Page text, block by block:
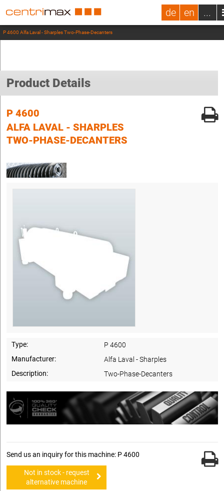
de en ...
P 4600 Alfa Laval - Sharples Two-Phase-Decanters
Product Details
P 4600
ALFA LAVAL - SHARPLES
TWO-PHASE-DECANTERS
Type:
P 4600
Manufacturer:
Alfa Laval - Sharples
Description:
Two-Phase-Decanters
Send us an inquiry for this machine: P 4600
Not in stock - request
alternative machine